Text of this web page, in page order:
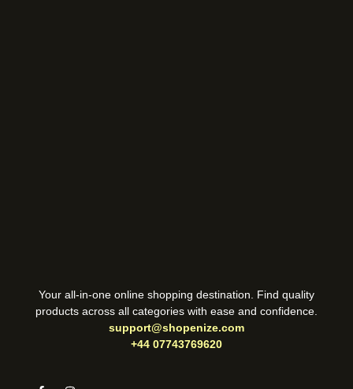
Your all-in-one online shopping destination. Find quality
products across all categories with ease and confidence.
support@shopenize.com
+44 07743769620